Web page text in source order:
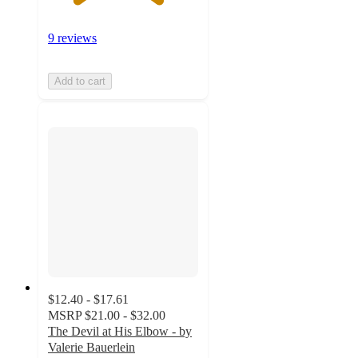
9 reviews
Add to cart
$12.40 - $17.61
MSRP $21.00 - $32.00
The Devil at His Elbow - by
Valerie Bauerlein